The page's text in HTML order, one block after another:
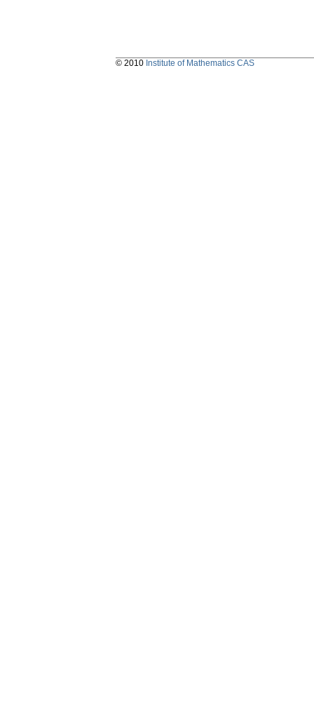
© 2010 Institute of Mathematics CAS